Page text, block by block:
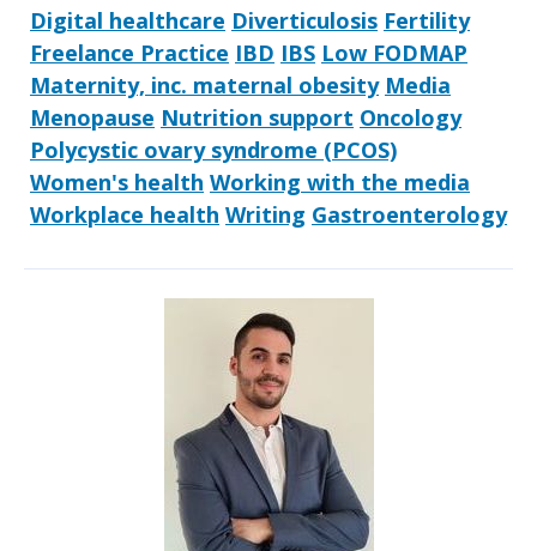
Digital healthcare Diverticulosis Fertility
Freelance Practice IBD IBS Low FODMAP
Maternity, inc. maternal obesity Media
Menopause Nutrition support Oncology
Polycystic ovary syndrome (PCOS)
Women's health Working with the media
Workplace health Writing Gastroenterology